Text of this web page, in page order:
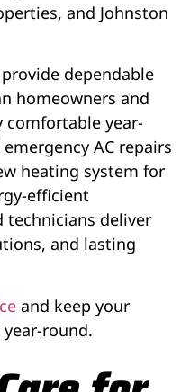
and Johnston
dependable
homeowners and
comfortable year-
AC repairs
heating system for
efficient
technicians deliver
and lasting
and keep your
round.